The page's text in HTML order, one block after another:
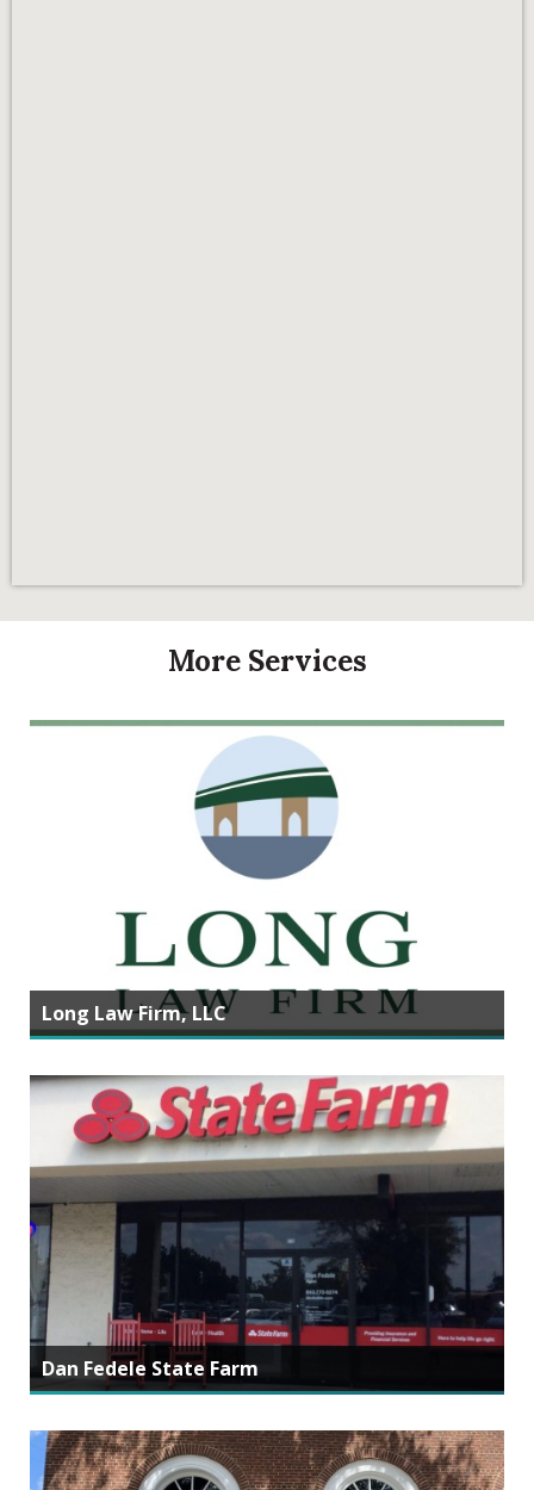
More Services
Long Law Firm, LLC
Dan Fedele State Farm